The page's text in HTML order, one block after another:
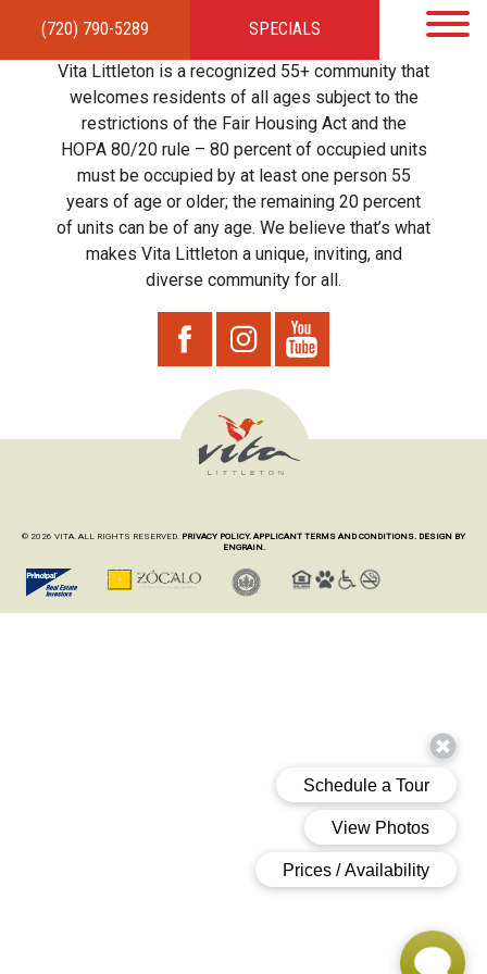
(720) 790-5289 SPECIALS
HOMEAPARTMENTSAMENITIES GALLERYLOCAL TIES STEWARDSHIP
RESIDENTSTEAMCONTACT
Vita Littleton is a recognized 55+ community that
welcomes residents of all ages subject to the
restrictions of the Fair Housing Act and the
HOPA 80/20 rule – 80 percent of occupied units
must be occupied by at least one person 55
years of age or older; the remaining 20 percent
of units can be of any age. We believe that’s what
makes Vita Littleton a unique, inviting, and
diverse community for all.
© 2026 VITA. ALL RIGHTS RESERVED. PRIVACY POLICY. APPLICANT TERMS AND CONDITIONS. DESIGN BY
ENGRAIN.